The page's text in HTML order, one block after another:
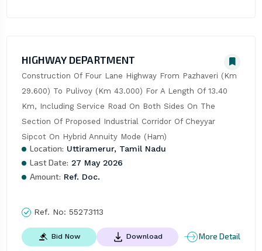
HIGHWAY DEPARTMENT
Construction Of Four Lane Highway From Pazhaveri (Km
29.600) To Pulivoy (Km 43.000) For A Length Of 13.40
Km, Including Service Road On Both Sides On The
Section Of Proposed Industrial Corridor Of Cheyyar
Sipcot On Hybrid Annuity Mode (Ham)
Location: Uttiramerur, Tamil Nadu
Last Date: 27 May 2026
Amount: Ref. Doc.
Ref. No: 55273113
Bid Now Download More Detail